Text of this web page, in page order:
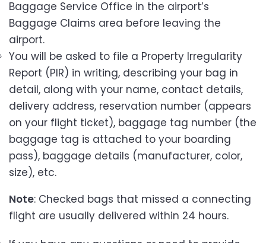
Baggage Service Office in the airport’s
Baggage Claims area before leaving the
airport.
You will be asked to file a Property Irregularity
Report (PIR) in writing, describing your bag in
detail, along with your name, contact details,
delivery address, reservation number (appears
on your flight ticket), baggage tag number (the
baggage tag is attached to your boarding
pass), baggage details (manufacturer, color,
size), etc.
Note: Checked bags that missed a connecting
flight are usually delivered within 24 hours.